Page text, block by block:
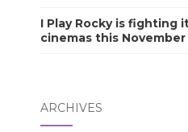
I Play Rocky is fighting
cinemas this November
ARCHIVES